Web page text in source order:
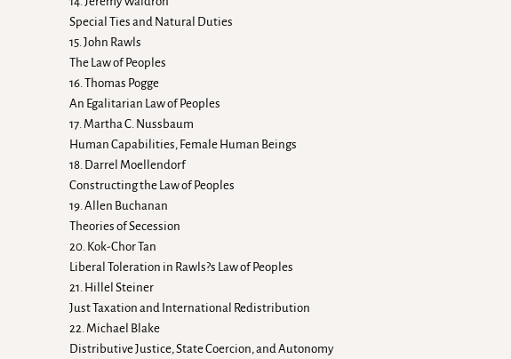
Special Ties and Natural Duties
15. John Rawls
The Law of Peoples
16. Thomas Pogge
An Egalitarian Law of Peoples
17. Martha C. Nussbaum
Human Capabilities, Female Human Beings
18. Darrel Moellendorf
Constructing the Law of Peoples
19. Allen Buchanan
Theories of Secession
20. Kok-Chor Tan
Liberal Toleration in Rawls?s Law of Peoples
21. Hillel Steiner
Just Taxation and International Redistribution
22. Michael Blake
Distributive Justice, State Coercion, and Autonomy